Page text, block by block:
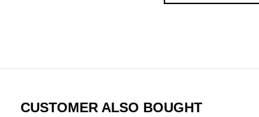
CUSTOMER ALSO BOUGHT